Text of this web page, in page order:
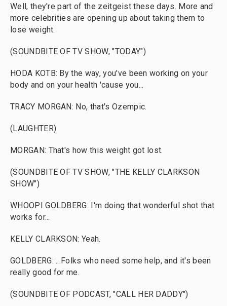
Well, they're part of the zeitgeist these days. More and
more celebrities are opening up about taking them to
lose weight.
(SOUNDBITE OF TV SHOW, "TODAY")
HODA KOTB: By the way, you've been working on your
body and on your health 'cause you...
TRACY MORGAN: No, that's Ozempic.
(LAUGHTER)
MORGAN: That's how this weight got lost.
(SOUNDBITE OF TV SHOW, "THE KELLY CLARKSON
SHOW")
WHOOPI GOLDBERG: I'm doing that wonderful shot that
works for...
KELLY CLARKSON: Yeah.
GOLDBERG: ...Folks who need some help, and it's been
really good for me.
(SOUNDBITE OF PODCAST, "CALL HER DADDY")